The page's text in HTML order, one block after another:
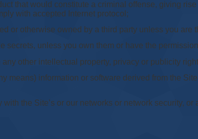
that would constitute a criminal offense, giving
with accepted Internet protocol;
or otherwise owned by a third party unless you
secrets, unless you own them or have the
other intellectual property, privacy or publicity
means) information or software derived from the
the Site’s or our networks or network security,